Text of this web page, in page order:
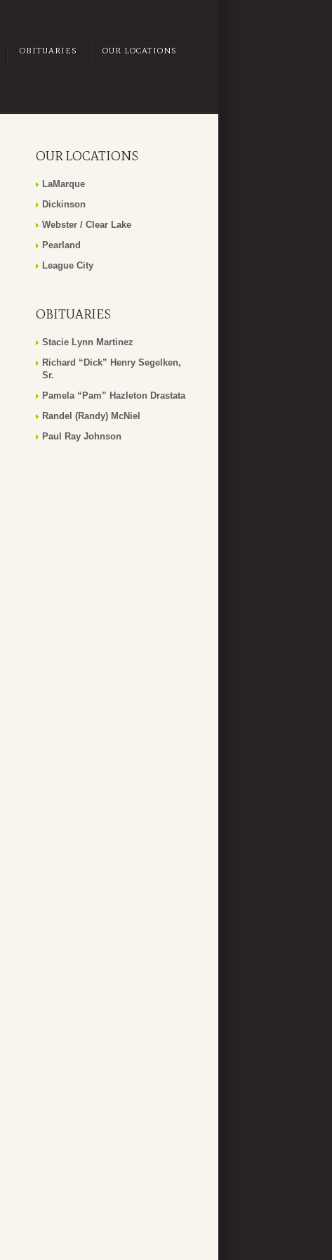
OBITUARIES OUR LOCATIONS
OUR LOCATIONS
LaMarque
Dickinson
Webster / Clear Lake
Pearland
League City
OBITUARIES
Stacie Lynn Martinez
Richard “Dick” Henry Segelken,
Sr.
Pamela “Pam” Hazleton Drastata
Randel (Randy) McNiel
Paul Ray Johnson